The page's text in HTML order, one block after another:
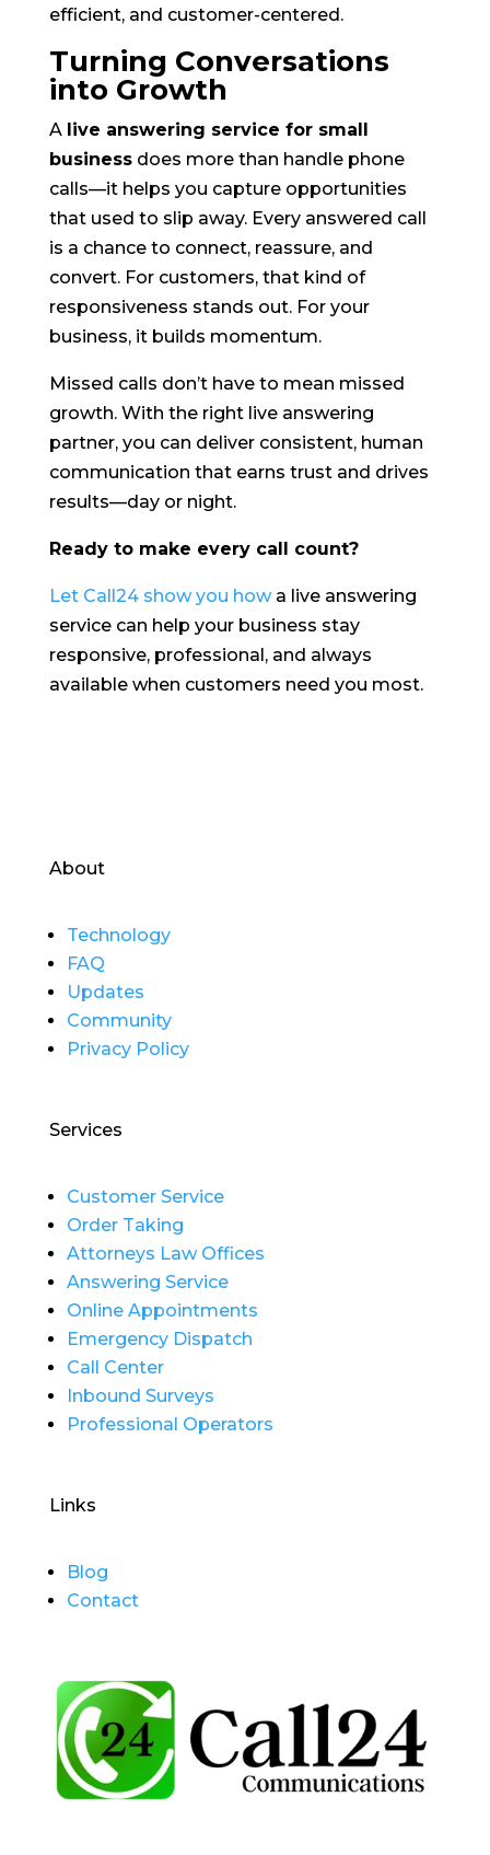
efficient, and customer-centered.
Turning Conversations
into Growth
A live answering service for small
businessdoes more than handle phone
calls—it helps you capture opportunities
that used to slip away. Every answered call
is a chance to connect, reassure, and
convert. For customers, that kind of
responsiveness stands out. For your
business, it builds momentum.
Missed calls don’t have to mean missed
growth. With the right live answering
partner, you can deliver consistent, human
communication that earns trust and drives
results—day or night.
Ready to make every call count?
Let Call24 show you howa live answering
service can help your business stay
responsive, professional, and always
available when customers need you most.
About
Technology
FAQ
Updates
Community
Privacy Policy
Services
Customer Service
Order Taking
Attorneys Law Offices
Answering Service
Online Appointments
Emergency Dispatch
Call Center
Inbound Surveys
Professional Operators
Links
Blog
Contact